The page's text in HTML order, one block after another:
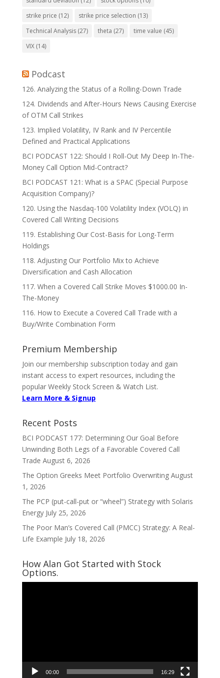
strike price (12) strike price selection (13)
Technical Analysis(27) theta (27) time value (45)
VIX(14)
Podcast
126. Analyzing the Status of a Rolling-Down Trade
124. Dividends and After-Hours News Causing Exercise
of OTM Call Strikes
123. Implied Volatility, IV Rank and IV Percentile
Defined and Practical Applications
BCI PODCAST 122: Should I Roll-Out My Deep In-The-
Money Call Option Mid-Contract?
BCI PODCAST 121: What is a SPAC (Special Purpose
Acquisition Company)?
120. Using the Nasdaq-100 Volatility Index (VOLQ) in
Covered Call Writing Decisions
119. Establishing Our Cost-Basis for Long-Term
Holdings
118. Adjusting Our Portfolio Mix to Achieve
Diversification and Cash Allocation
117. When a Covered Call Strike Moves $1000.00 In-
The-Money
116. How to Execute a Covered Call Trade with a
Buy/Write Combination Form
Premium Membership
Join our membership subscription today and gain
instant access to expert resources, including the
popular Weekly Stock Screen & Watch List.
Learn More & Signup
Recent Posts
BCI PODCAST 177: Determining Our Goal Before
Unwinding Both Legs of a Favorable Covered Call
Trade August 6, 2026
The Option Greeks Meet Portfolio Overwriting August
1, 2026
The PCP (put-call-put or “wheel”) Strategy with Solaris
Energy July 25, 2026
The Poor Man’s Covered Call (PMCC) Strategy: A Real-
Life Example July 18, 2026
How Alan Got Started with Stock
Options.
00:00 16:29